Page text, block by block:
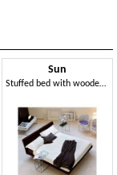
Sun
Stuffed bed with wooden frame, tilted head